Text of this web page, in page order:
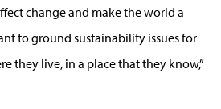
change and make the world a
to ground sustainability issues for
they live, in a place that they know,”